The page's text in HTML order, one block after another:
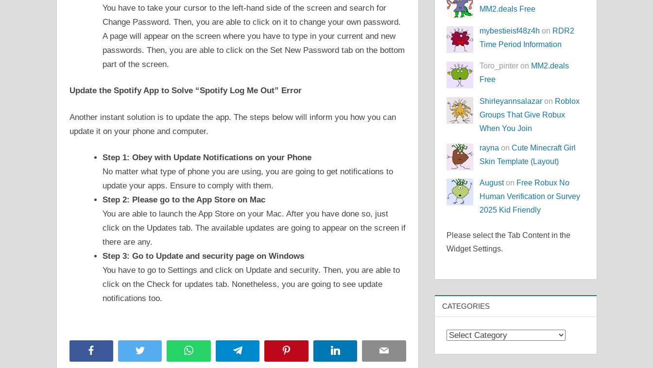
You have to take your cursor to the left-hand side of the screen and search for
Change Password. Then, you are able to click on it to change your own password.
A page will appear on the screen where you have to type in your current and new
passwords. Then, you are able to click on the Set New Password tab on the bottom
part of the screen.
Update the Spotify App to Solve “Spotify Log Me Out” Error
Another instant solution is to update the app. The steps below will inform you how you can
update it on your phone and computer.
Step 1: Obey with Update Notifications on your Phone
No matter what type of phone you are using, you are going to get notifications to
update your apps. Ensure to comply with them.
Step 2: Please go to the App Store on Mac
You are able to launch the App Store on your Mac. After you have done so, just
click on the Updates tab. The available updates are going to appear on the screen if
there are any.
Step 3: Go to Update and security page on Windows
You have to go to Settings and click on Update and security. Then, you are able to
click on the Check for updates tab. Nonetheless, you are going to see update
notifications too.
Twitter WhatsApp Telegram LinkedIn Email
MM2.deals Free
mybestieisf48z4h on RDR2
Time Period Information
Toro_pinter on MM2.deals
Free
Shirleyannsalazar on Roblox
Groups That Give Robux
When You Join
rayna onCute Minecraft Girl
Skin Template (Layout)
Auguston Free Robux No
Human Verification or Survey
2025 Kid Friendly
Please select the Tab Content in the
Widget Settings.
CATEGORIES
Categories